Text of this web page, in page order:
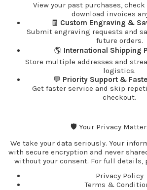
View your past purchases,
download invoices
🧾 Custom Engraving &
Submit engraving requests and
future orders.
🌎 International Shipping
Store multiple addresses and
logistics.
💬 Priority Support &
Get faster service and skip
checkout.
🛡️ Your Privacy
We take your data seriously. Your
with secure encryption and never
without your consent. For full details,
Privacy Policy
Terms &